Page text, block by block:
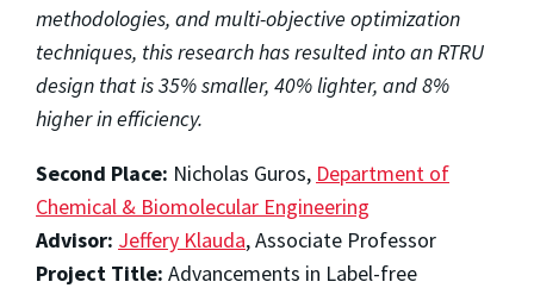
methodologies, and multi-objective optimization
techniques, this research has resulted into an RTRU
design that is 35% smaller, 40% lighter, and 8%
higher in efficiency.
Second Place: Nicholas Guros, Department of
Chemical & Biomolecular Engineering
Advisor: Jeffery Klauda, Associate Professor
Project Title: Advancements in Label-free